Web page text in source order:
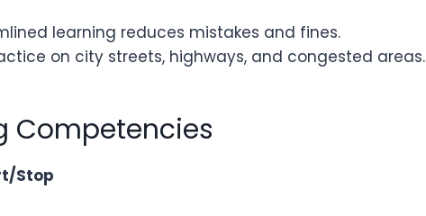
learning reduces mistakes and fines.
on city streets, highways, and congested areas.
Competencies
Stop